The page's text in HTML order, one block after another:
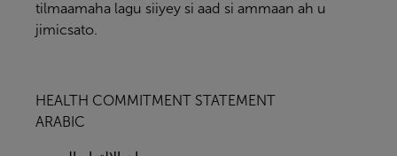
tilmaamaha lagu siiyey si aad si ammaan ah u
jimicsato.
HEALTH COMMITMENT STATEMENT
ARABIC